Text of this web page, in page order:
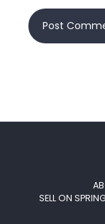
SELL ON